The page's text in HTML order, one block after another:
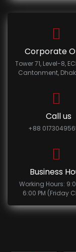
Corporate
Tower 71, Level-8,
Cantonment,
Call us
+88
Business
Working Hours:
6:00 PM (Friday